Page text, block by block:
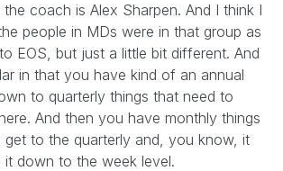
the coach is Alex Sharpen. And I think I
people in MDs were in that group as
EOS, but just a little bit different. And
in that you have kind of an annual
to quarterly things that need to
And then you have monthly things
to the quarterly and, you know, it
it down to the week level.